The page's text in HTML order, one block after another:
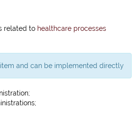
related to healthcare processes
and can be implemented directly